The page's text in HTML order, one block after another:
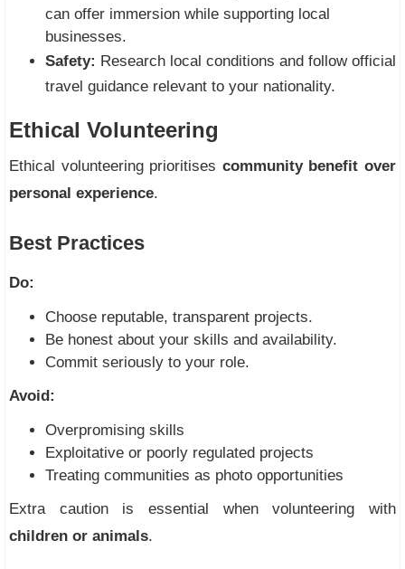
can offer immersion while supporting local
businesses.
Safety: Research local conditions and follow official
travel guidance relevant to your nationality.
Ethical Volunteering
Ethical volunteering prioritises community benefit over
personal experience.
Best Practices
Do:
Choose reputable, transparent projects.
Be honest about your skills and availability.
Commit seriously to your role.
Avoid:
Overpromising skills
Exploitative or poorly regulated projects
Treating communities as photo opportunities
Extra caution is essential when volunteering with
children or animals.